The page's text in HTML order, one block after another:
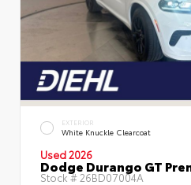
EXTERIOR
White Knuckle Clearcoat
Used 2026
Dodge Durango GT
Stock # 26BD07004A